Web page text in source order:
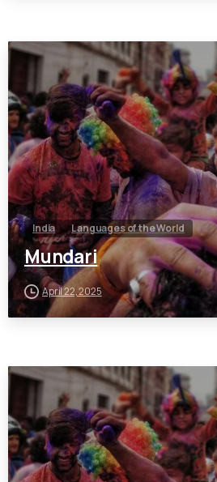
India Languages of the World
Mundari
April 22, 2025